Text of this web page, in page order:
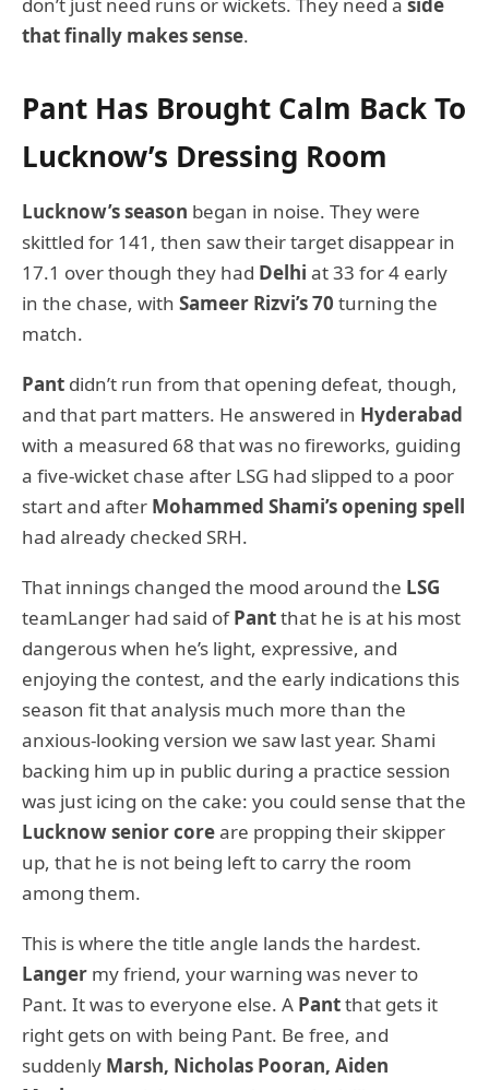
that finally makes sense.
Pant Has Brought Calm Back To
Lucknow’s Dressing Room
Lucknow’s season began in noise. They were
skittled for 141, then saw their target disappear in
17.1 over though they had Delhi at 33 for 4 early
in the chase, with Sameer Rizvi’s 70 turning the
match.
Pant didn’t run from that opening defeat, though,
and that part matters. He answered in Hyderabad
with a measured 68 that was no fireworks, guiding
a five-wicket chase after LSG had slipped to a poor
start and after Mohammed Shami’s opening spell
had already checked SRH.
That innings changed the mood around the LSG
teamLanger had said ofPantthat he is at his most
dangerous when he’s light, expressive, and
enjoying the contest, and the early indications this
season fit that analysis much more than the
anxious-looking version we saw last year. Shami
backing him up in public during a practice session
was just icing on the cake: you could sense that the
Lucknow senior coreare propping their skipper
up, that he is not being left to carry the room
among them.
This is where the title angle lands the hardest.
Langer my friend, your warning was never to
Pant. It was to everyone else. A Pantthat gets it
right gets on with being Pant. Be free, and
suddenly Marsh, Nicholas Pooran, Aiden